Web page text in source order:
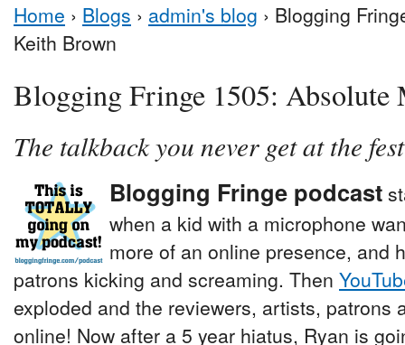
Home › Blogs › admin's blog › Blogging
Keith Brown
Blogging Fringe 1505:
The talkback you never get at the
Blogging Fringe podcast
when a kid with a microphone
more of an online presence, and
patrons kicking and screaming. Then
exploded and the reviewers, artists, patrons
online! Now after a 5 year hiatus, Ryan is